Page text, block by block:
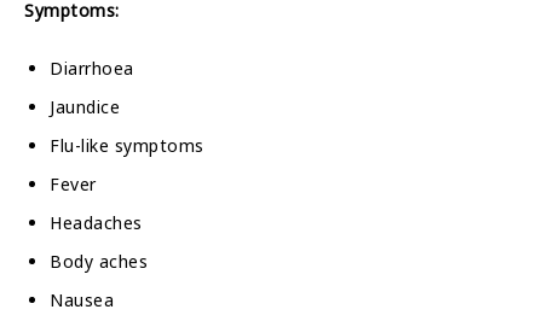
Symptoms:
Diarrhoea
Jaundice
Flu-like symptoms
Fever
Headaches
Body aches
Nausea